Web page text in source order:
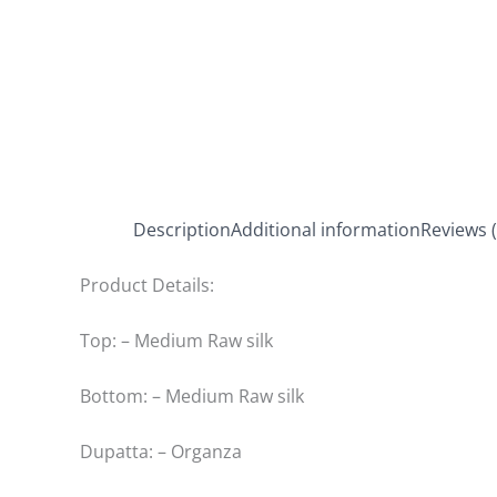
DescriptionAdditional informationReviews
Product Details:
Top: – Medium Raw silk
Bottom: – Medium Raw silk
Dupatta: – Organza